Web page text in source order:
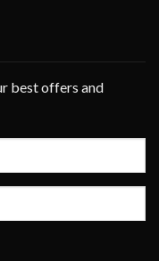
best offers and